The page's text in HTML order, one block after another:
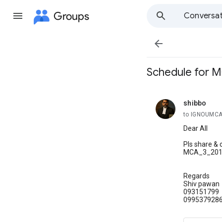
Groups

Schedule for
shibbo
unread,
to
Dear All
Pls share
Regards
Shiv pawan
093151799